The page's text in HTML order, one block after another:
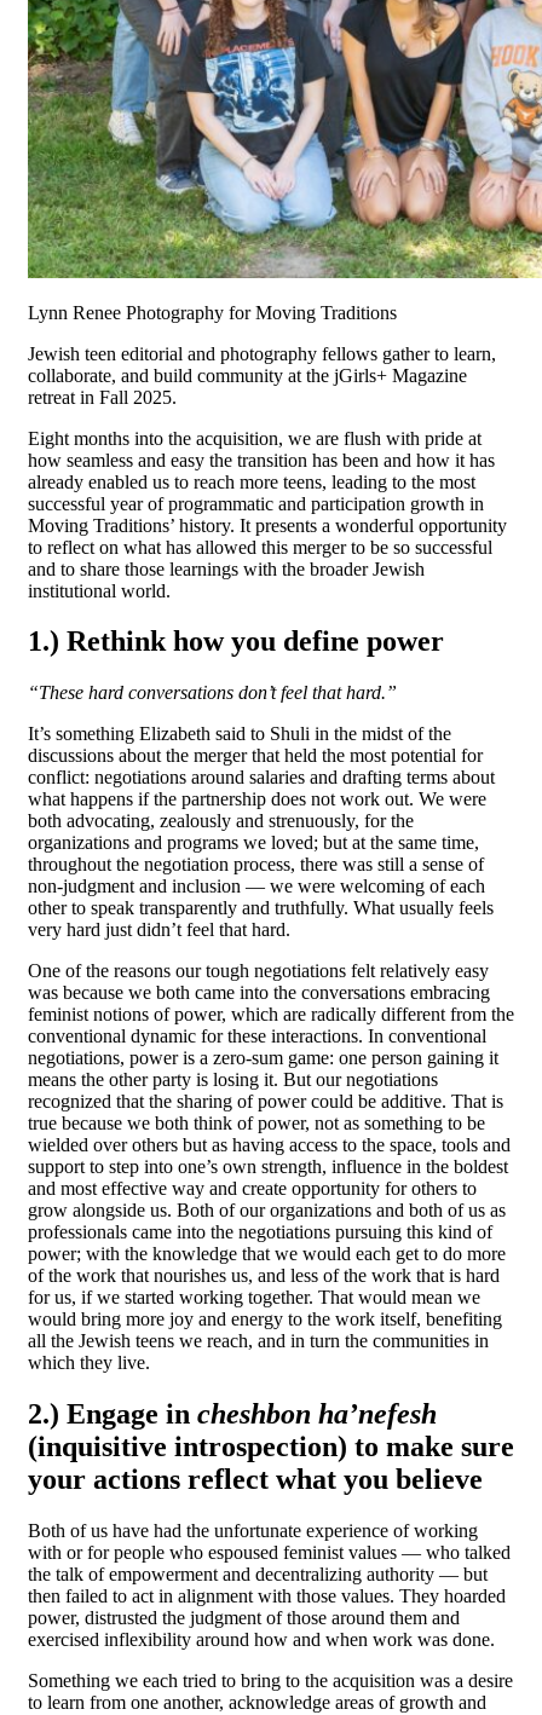
Lynn Renee Photography for Moving Traditions
Jewish teen editorial and photography fellows gather to learn,
collaborate, and build community at the jGirls+ Magazine
retreat in Fall 2025.
Eight months into the acquisition, we are flush with pride at
how seamless and easy the transition has been and how it has
already enabled us to reach more teens, leading to the most
successful year of programmatic and participation growth in
Moving Traditions’ history. It presents a wonderful opportunity
to reflect on what has allowed this merger to be so successful
and to share those learnings with the broader Jewish
institutional world.
1.) Rethink how you define power
“These hard conversations don’t feel that hard.”
It’s something Elizabeth said to Shuli in the midst of the
discussions about the merger that held the most potential for
conflict: negotiations around salaries and drafting terms about
what happens if the partnership does not work out. We were
both advocating, zealously and strenuously, for the
organizations and programs we loved; but at the same time,
throughout the negotiation process, there was still a sense of
non-judgment and inclusion — we were welcoming of each
other to speak transparently and truthfully. What usually feels
very hard just didn’t feel that hard.
One of the reasons our tough negotiations felt relatively easy
was because we both came into the conversations embracing
feminist notions of power, which are radically different from the
conventional dynamic for these interactions. In conventional
negotiations, power is a zero-sum game: one person gaining it
means the other party is losing it. But our negotiations
recognized that the sharing of power could be additive. That is
true because we both think of power, not as something to be
wielded over others but as having access to the space, tools and
support to step into one’s own strength, influence in the boldest
and most effective way and create opportunity for others to
grow alongside us. Both of our organizations and both of us as
professionals came into the negotiations pursuing this kind of
power; with the knowledge that we would each get to do more
of the work that nourishes us, and less of the work that is hard
for us, if we started working together. That would mean we
would bring more joy and energy to the work itself, benefiting
all the Jewish teens we reach, and in turn the communities in
which they live.
2.) Engage in cheshbon ha’nefesh
(inquisitive introspection) to make sure
your actions reflect what you believe
Both of us have had the unfortunate experience of working
with or for people who espoused feminist values — who talked
the talk of empowerment and decentralizing authority — but
then failed to act in alignment with those values. They hoarded
power, distrusted the judgment of those around them and
exercised inflexibility around how and when work was done.
Something we each tried to bring to the acquisition was a desire
to learn from one another, acknowledge areas of growth and